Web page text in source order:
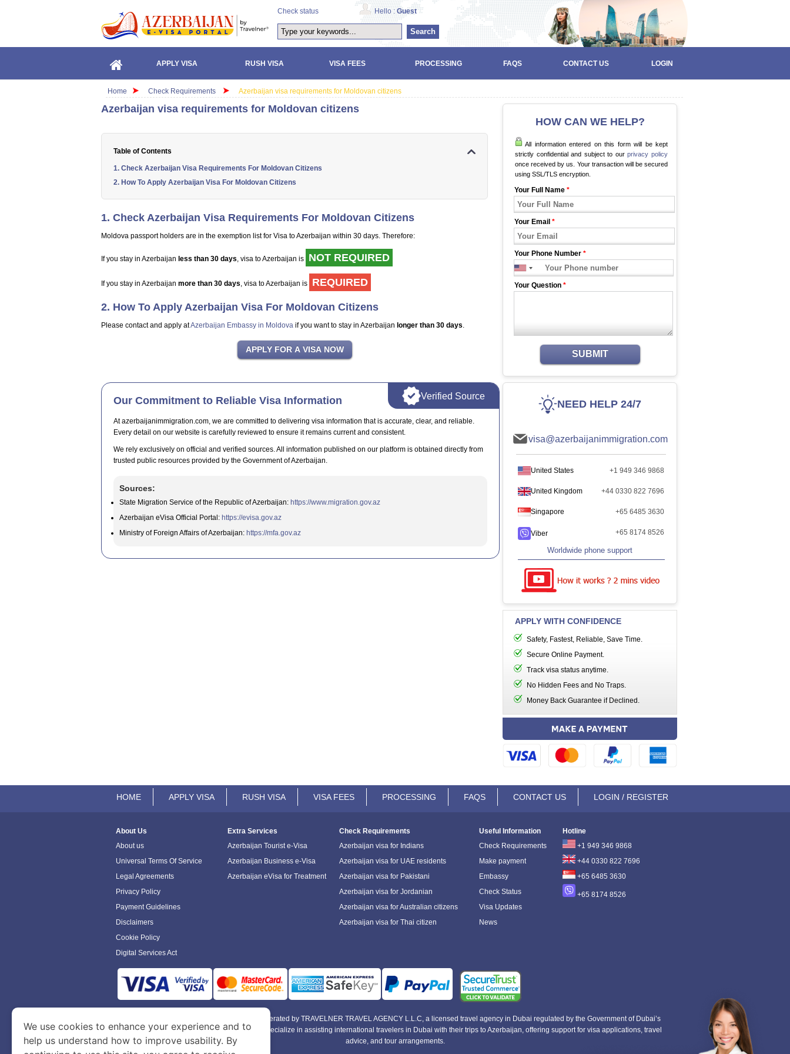
Check status Hello :Guest
Search
APPLY VISA RUSH VISA VISA FEES PROCESSING FAQS CONTACT US LOGIN
Home Check Requirements Azerbaijan visa requirements for Moldovan citizens
Azerbaijan visa requirements for Moldovan citizens
Table of Contents
1. Check Azerbaijan Visa Requirements For Moldovan Citizens
2. How To Apply Azerbaijan Visa For Moldovan Citizens
1. Check Azerbaijan Visa Requirements For Moldovan Citizens
Moldova passport holders are in the exemption list for Visa to Azerbaijan within 30 days. Therefore:
If you stay in Azerbaijan less than 30 days, visa to Azerbaijan is NOT REQUIRED
If you stay in Azerbaijan more than 30 days, visa to Azerbaijan is REQUIRED
2. How To Apply Azerbaijan Visa For Moldovan Citizens
Please contact and apply atAzerbaijan Embassy in Moldova if you want to stay in Azerbaijan longer than 30 days.
Our Commitment to Reliable Visa Information
At azerbaijanimmigration.com, we are committed to delivering visa information that is accurate, clear, and reliable.
Every detail on our website is carefully reviewed to ensure it remains current and consistent.
We rely exclusively on official and verified sources. All information published on our platform is obtained directly from
trusted public resources provided by the Government of Azerbaijan.
Sources:
State Migration Service of the Republic of Azerbaijan: https://www.migration.gov.az
Azerbaijan eVisa Official Portal: https://evisa.gov.az
Ministry of Foreign Affairs of Azerbaijan: https://mfa.gov.az
Verified Source
HOW CAN WE HELP?
All information entered on this form will be kept
strictly confidential and subject to ourprivacy policy
once received by us. Your transaction will be secured
using SSL/TLS encryption.
Your Full Name *
Your Email *
Your Phone Number *
Your Question *
SUBMIT
NEED HELP 24/7
visa@azerbaijanimmigration.com
United States +1 949 346 9868
United Kingdom +44 0330 822 7696
Singapore +65 6485 3630
Viber +65 8174 8526
Worldwide phone support
APPLY WITH CONFIDENCE
Safety, Fastest, Reliable, Save Time.
Secure Online Payment.
Track visa status anytime.
No Hidden Fees and No Traps.
Money Back Guarantee if Declined.
HOME APPLY VISA RUSH VISA VISA FEES PROCESSING FAQS CONTACT US LOGIN / REGISTER
About Us
About us
Universal Terms Of Service
Legal Agreements
Privacy Policy
Payment Guidelines
Disclaimers
Cookie Policy
Digital Services Act
Extra Services
Azerbaijan Tourist e-Visa
Azerbaijan Business e-Visa
Azerbaijan eVisa for Treatment
Check Requirements
Azerbaijan visa for Indians
Azerbaijan visa for UAE residents
Azerbaijan visa for Pakistani
Azerbaijan visa for Jordanian
Azerbaijan visa for Australian citizens
Azerbaijan visa for Thai citizen
Useful Information
Check Requirements
Make payment
Embassy
Check Status
Visa Updates
News
Hotline
+1 949 346 9868
+44 0330 822 7696
+65 6485 3630
+65 8174 8526
is a site operated by TRAVELNER TRAVEL AGENCY L.L.C, a licensed travel agency in Dubai regulated by the Government of Dubai’s
Department of Economy and Tourism. We specialize in assisting international travelers in Dubai with their trips to Azerbaijan, offering support for visa applications, travel
advice, and tour arrangements.
We use cookies to enhance your experience and to
help us understand how to improve usability. By